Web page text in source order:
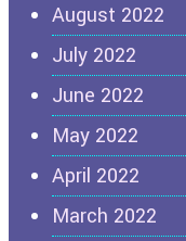
August 2022
July 2022
June 2022
May 2022
April 2022
March 2022